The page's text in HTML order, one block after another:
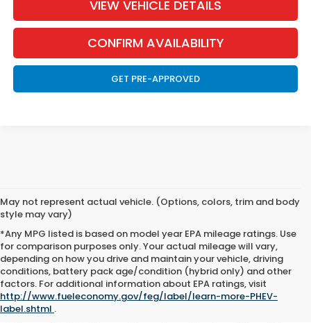
VIEW VEHICLE DETAILS
CONFIRM AVAILABILITY
GET PRE-APPROVED
May not represent actual vehicle. (Options, colors, trim and body
style may vary)
*Any MPG listed is based on model year EPA mileage ratings. Use
for comparison purposes only. Your actual mileage will vary,
depending on how you drive and maintain your vehicle, driving
conditions, battery pack age/condition (hybrid only) and other
factors. For additional information about EPA ratings, visit
http://www.fueleconomy.gov/feg/label/learn-more-PHEV-
label.shtml .
New Honda For Sale in
Helena, MT